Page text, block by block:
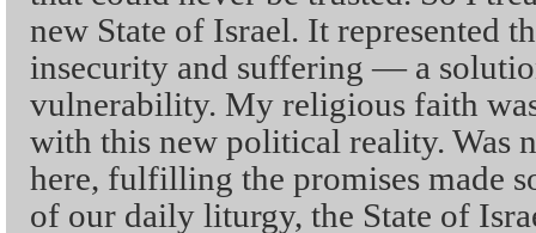
new State of Israel. It represented
insecurity and suffering — a
vulnerability. My religious faith
with this new political reality. Was
here, fulfilling the promises made
of our daily liturgy, the State of